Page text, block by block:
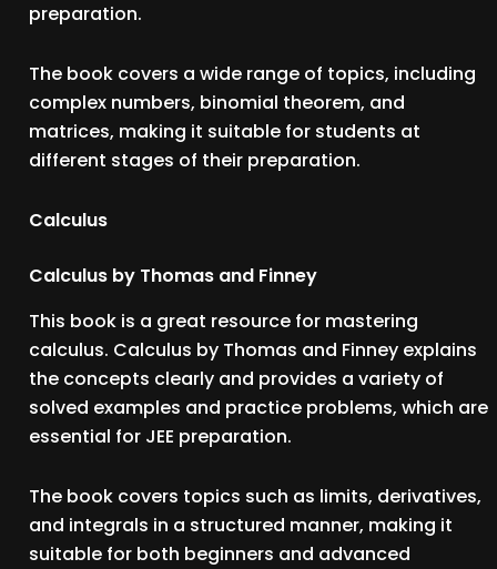
preparation.
The book covers a wide range of topics, including
complex numbers, binomial theorem, and
matrices, making it suitable for students at
different stages of their preparation.
Calculus
Calculus by Thomas and Finney
This book is a great resource for mastering
calculus. Calculus by Thomas and Finney explains
the concepts clearly and provides a variety of
solved examples and practice problems, which are
essential for JEE preparation.
The book covers topics such as limits, derivatives,
and integrals in a structured manner, making it
suitable for both beginners and advanced